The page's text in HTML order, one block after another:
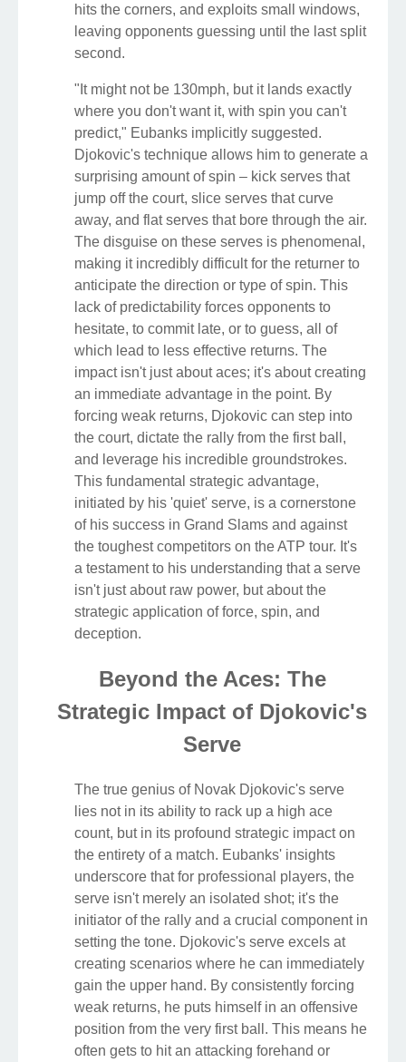
hits the corners, and exploits small windows,
leaving opponents guessing until the last split
second.
"It might not be 130mph, but it lands exactly
where you don't want it, with spin you can't
predict," Eubanks implicitly suggested.
Djokovic's technique allows him to generate a
surprising amount of spin – kick serves that
jump off the court, slice serves that curve
away, and flat serves that bore through the air.
The disguise on these serves is phenomenal,
making it incredibly difficult for the returner to
anticipate the direction or type of spin. This
lack of predictability forces opponents to
hesitate, to commit late, or to guess, all of
which lead to less effective returns. The
impact isn't just about aces; it's about creating
an immediate advantage in the point. By
forcing weak returns, Djokovic can step into
the court, dictate the rally from the first ball,
and leverage his incredible groundstrokes.
This fundamental strategic advantage,
initiated by his 'quiet' serve, is a cornerstone
of his success in Grand Slams and against
the toughest competitors on the ATP tour. It's
a testament to his understanding that a serve
isn't just about raw power, but about the
strategic application of force, spin, and
deception.
Beyond the Aces: The
Strategic Impact of Djokovic's
Serve
The true genius of Novak Djokovic's serve
lies not in its ability to rack up a high ace
count, but in its profound strategic impact on
the entirety of a match. Eubanks' insights
underscore that for professional players, the
serve isn't merely an isolated shot; it's the
initiator of the rally and a crucial component in
setting the tone. Djokovic's serve excels at
creating scenarios where he can immediately
gain the upper hand. By consistently forcing
weak returns, he puts himself in an offensive
position from the very first ball. This means he
often gets to hit an attacking forehand or